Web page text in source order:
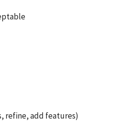
refine, add features)